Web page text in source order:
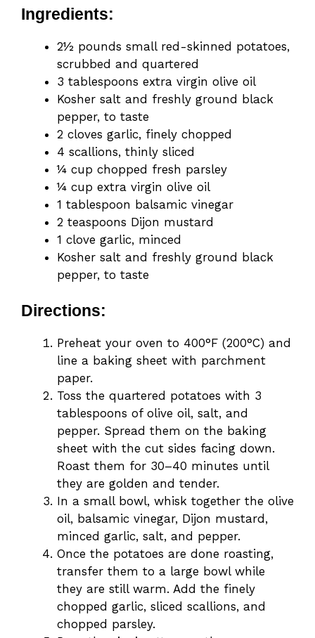
Ingredients:
2½ pounds small red-skinned potatoes,
scrubbed and quartered
3 tablespoons extra virgin olive oil
Kosher salt and freshly ground black
pepper, to taste
2 cloves garlic, finely chopped
4 scallions, thinly sliced
¼ cup chopped fresh parsley
¼ cup extra virgin olive oil
1 tablespoon balsamic vinegar
2 teaspoons Dijon mustard
1 clove garlic, minced
Kosher salt and freshly ground black
pepper, to taste
Directions:
Preheat your oven to 400°F (200°C) and
line a baking sheet with parchment
paper.
Toss the quartered potatoes with 3
tablespoons of olive oil, salt, and
pepper. Spread them on the baking
sheet with the cut sides facing down.
Roast them for 30–40 minutes until
they are golden and tender.
In a small bowl, whisk together the olive
oil, balsamic vinegar, Dijon mustard,
minced garlic, salt, and pepper.
Once the potatoes are done roasting,
transfer them to a large bowl while
they are still warm. Add the finely
chopped garlic, sliced scallions, and
chopped parsley.